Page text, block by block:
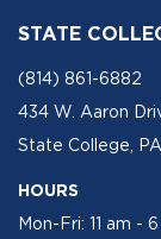
STATE
(814) 861-6882
434 W. Aaron
State College,
HOURS
Mon-Fri: 11 am -